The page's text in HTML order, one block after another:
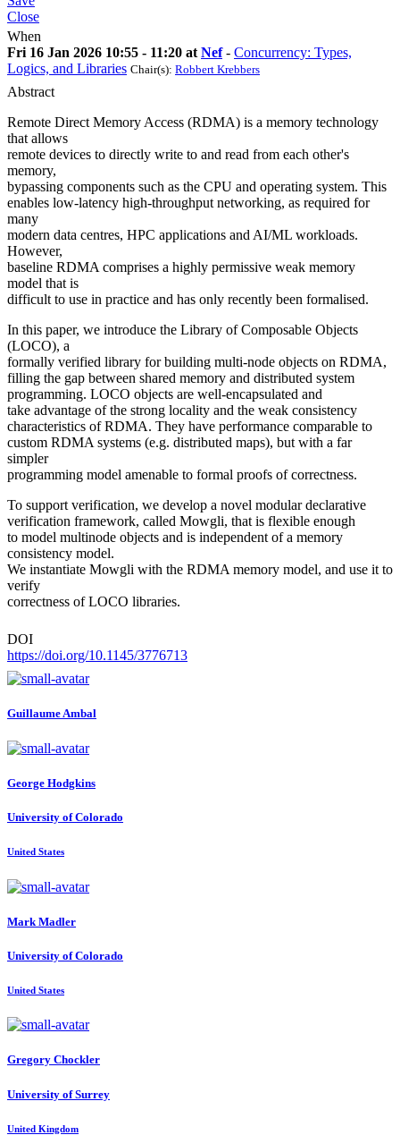
Close
When
Fri 16 Jan 2026 10:55 - 11:20 at Nef- Concurrency: Types,
Logics, and Libraries Chair(s): Robbert Krebbers
Abstract
Remote Direct Memory Access (RDMA) is a memory technology
that allows
remote devices to directly write to and read from each other's
memory,
bypassing components such as the CPU and operating system. This
enables low-latency high-throughput networking, as required for
many
modern data centres, HPC applications and AI/ML workloads.
However,
baseline RDMA comprises a highly permissive weak memory
model that is
difficult to use in practice and has only recently been formalised.
In this paper, we introduce the Library of Composable Objects
(LOCO), a
formally verified library for building multi-node objects on RDMA,
filling the gap between shared memory and distributed system
programming. LOCO objects are well-encapsulated and
take advantage of the strong locality and the weak consistency
characteristics of RDMA. They have performance comparable to
custom RDMA systems (e.g. distributed maps), but with a far
simpler
programming model amenable to formal proofs of correctness.
To support verification, we develop a novel modular declarative
verification framework, called Mowgli, that is flexible enough
to model multinode objects and is independent of a memory
consistency model.
We instantiate Mowgli with the RDMA memory model, and use it to
verify
correctness of LOCO libraries.
DOI
https://doi.org/10.1145/3776713
Guillaume Ambal
George Hodgkins
University of Colorado
United States
Mark Madler
University of Colorado
United States
Gregory Chockler
University of Surrey
United Kingdom